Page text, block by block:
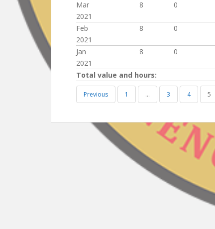
Mar
2021
8 0
Feb
2021
8 0
Jan
2021
8 0
Total value and hours:
Previous 1 … 3 4 5